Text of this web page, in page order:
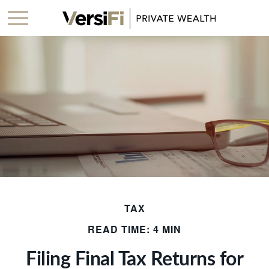
TAX
READ TIME: 4 MIN
Filing Final Tax Returns for